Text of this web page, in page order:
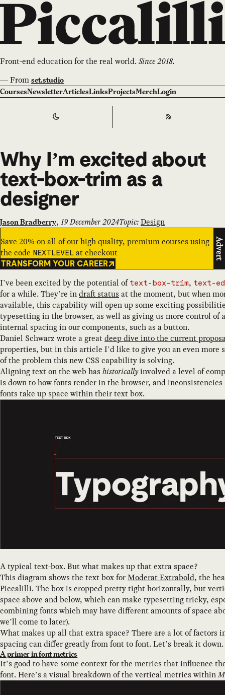
Front-end education for the real world.Since 2018.
—From set.studio
CoursesNewsletterArticlesLinksProjectsMerchLogin
Switch to RSS
Why I’m excited about
text-box-trim as a
designer
Jason Bradberry, 19 December 2024Topic:Design
Save 20% on all of our high quality, premium courses using
the code NEXTLEVEL at checkout
TRANSFORM YOUR CAREER
Advert
I’ve been excited by the potential of text-box-trim, text-
for a while. They’re indraft status at the moment, but when
available, this capability will open up some exciting
typesetting in the browser, as well as giving us more control of
internal spacing in our components, such as a button.
Daniel Schwarz wrote a greatdeep dive into the current
properties, but in this article I’d like to give you an even more
of the problem this new CSS capability is solving.
Aligning text on the web has historicallyinvolved a level of
is down to how fonts render in the browser, and
fonts take up space within their text box.
A typical text-box. But what makes up that extra space?
This diagram shows the text box forModerat Extrabold, the
Piccalilli. The box is cropped pretty tight horizontally, but
space above and below, which can make typesetting tricky,
combining fonts which may have different amounts of space
we’ll come to later).
What makes up all that extra space? There are a lot of factors
spacing can differ greatly from font to font. Let’s break it down.
A primer in font metrics
It’s good to have some context for the metrics that influence
font. Here’s a visual breakdown of the vertical metrics within